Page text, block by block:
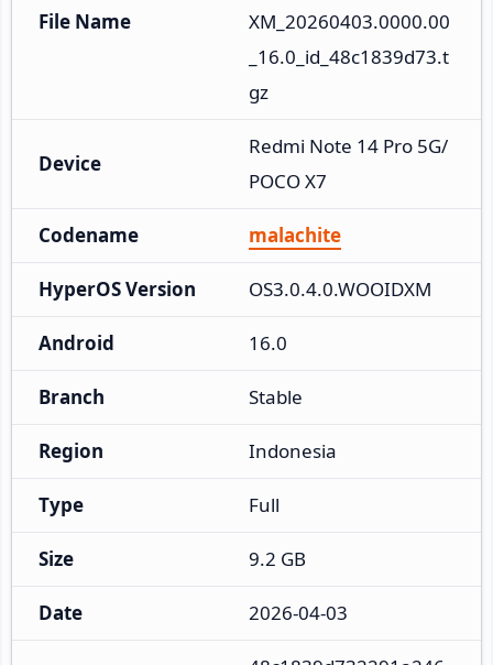
File Name
XM_20260403.0000.00
_16.0_id_48c1839d73.t
gz
Device
Redmi Note 14 Pro 5G/
POCO X7
Codename malachite
HyperOS Version OS3.0.4.0.WOOIDXM
Android 16.0
Branch Stable
Region Indonesia
Type Full
Size 9.2 GB
Date 2026-04-03